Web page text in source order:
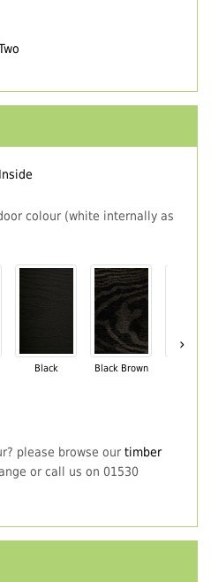
colour (white internally as
Black Black Brown
›
please browse our timber
or call us on 01530